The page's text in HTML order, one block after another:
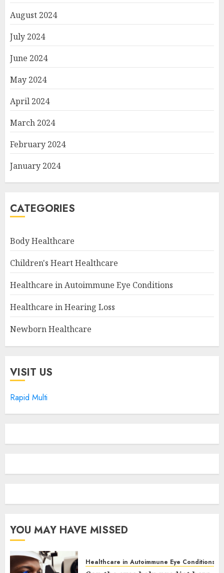
August 2024
July 2024
June 2024
May 2024
April 2024
March 2024
February 2024
January 2024
CATEGORIES
Body Healthcare
Children's Heart Healthcare
Healthcare in Autoimmune Eye Conditions
Healthcare in Hearing Loss
Newborn Healthcare
VISIT US
Rapid Multi
YOU MAY HAVE MISSED
Healthcare in Autoimmune Eye Conditions